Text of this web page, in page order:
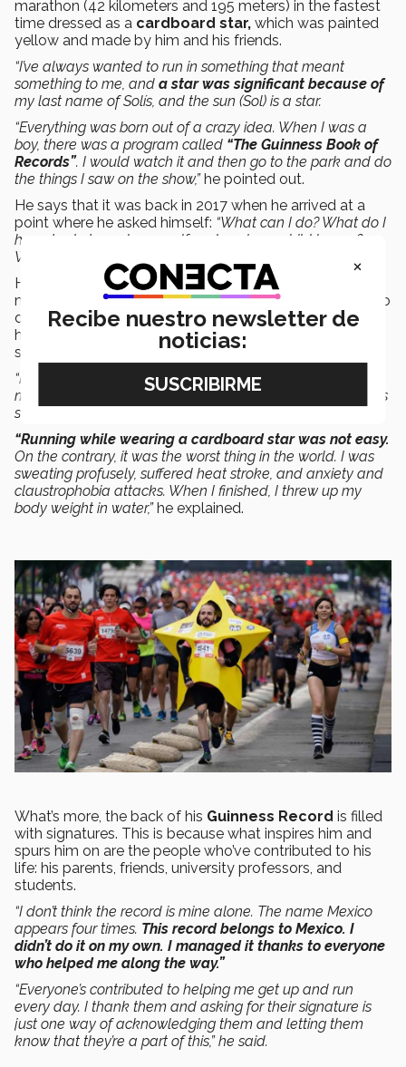
marathon (42 kilometers and 195 meters) in the fastest
time dressed as a cardboard star, which was painted
yellow and made by him and his friends.
“I’ve always wanted to run in something that meant
something to me, and a star was significant because of
my last name of Solís, and the sun (Sol) is a star.
“Everything was born out of a crazy idea. When I was a
boy, there was a program called “The Guinness Book of
Records”. I would watch it and then go to the park and do
the things I saw on the show,” he pointed out.
He says that it was back in 2017 when he arrived at a
point where he asked himself: “What can I do? What do I
have to do to make myself and my inner child happy?
What kind of record can I achieve?”
He remembers that back then it was popular to run
marathons dressed up, which gave him the inspiration to
do so, even though there was already someone who
held the
Guinness Recordfor running dressed as a
star.
“I thought that if he ran the marathon in 4 hours 40
minutes, and I run a marathon in 2 hours 40 minutes, I was
sure I could do it faster dressed as a star.
“Running while wearing a cardboard star was not easy.
On the contrary, it was the worst thing in the world. I was
sweating profusely, suffered heat stroke, and anxiety and
claustrophobia attacks. When I finished, I threw up my
body weight in water,” he explained.
What’s more, the back of his Guinness Record is filled
with signatures. This is because what inspires him and
spurs him on are the people who’ve contributed to his
life: his parents, friends, university professors, and
students.
“I don’t think the record is mine alone. The name Mexico
appears four times. This record belongs to Mexico. I
didn’t do it on my own. I managed it thanks to everyone
who helped me along the way.”
“Everyone’s contributed to helping me get up and run
every day. I thank them and asking for their signature is
just one way of acknowledging them and letting them
know that they’re a part of this,” he said.
×
Recibe nuestro newsletter de
noticias: